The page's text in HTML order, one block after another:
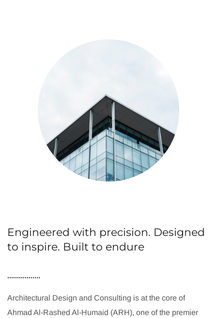
Engineered with precision. Designed
to inspire. Built to endure
Architectural Design and Consulting is at the core of
Ahmad Al-Rashed Al-Humaid (ARH), one of the premier